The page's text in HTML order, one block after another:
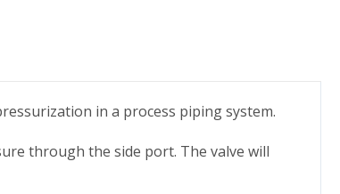
in a process piping system.
through the side port. The valve will